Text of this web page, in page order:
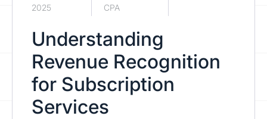
2025
CPA
Understanding
Revenue Recognition
for Subscription
Services